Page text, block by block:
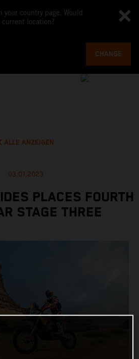
your country page. Would
location?
CHANGE
ALLE ANZEIGEN
03.01.2023
PLACES FOURTH
STAGE THREE